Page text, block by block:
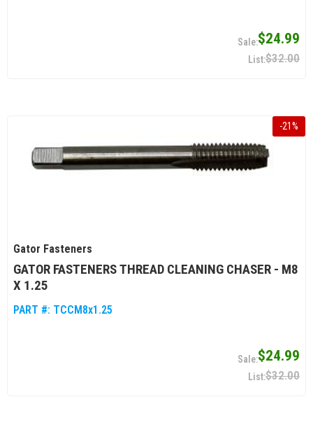
$24.99
$32.00
-21%
Gator Fasteners
GATOR FASTENERS THREAD CLEANING CHASER - M8
X 1.25
PART #: TCCM8x1.25
$24.99
$32.00